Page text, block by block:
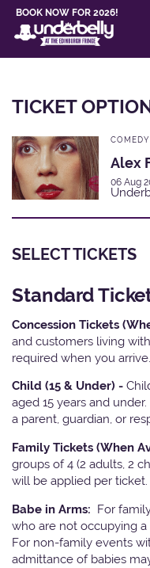
BOOK NOW FOR 2026!
TICKET
COMEDY
Alex
06 Aug
SELECT TICKETS
Standard
Concession Tickets
and customers living
required when you arrive.
Child (15 & Under) -
aged 15 years and
a parent, guardian, or
Family Tickets (When
groups of 4 (2 adults, 2
will be applied per
Babe in Arms: For
who are not occupying
For non-family events
admittance of babies